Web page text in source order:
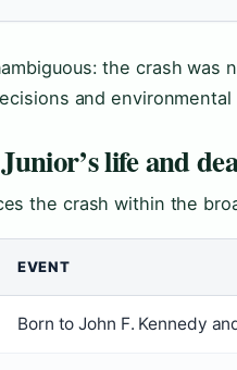
the crash was
and
life and
the crash within the
EVENT
Born to John F. Kennedy